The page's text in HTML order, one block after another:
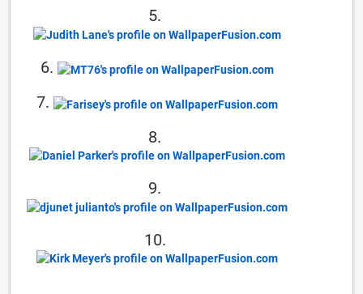
5.
6.
7.
8.
9.
10.